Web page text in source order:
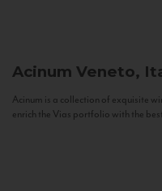
Acinum Veneto,
Acinum is a collection of exquisite
enrich the Vias portfolio with the